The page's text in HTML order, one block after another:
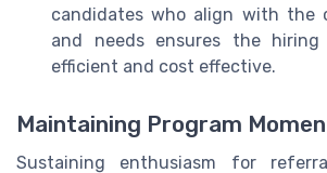
candidates who align with the
and needs ensures the hiring
efficient and cost effective.
Maintaining Program
Sustaining enthusiasm for